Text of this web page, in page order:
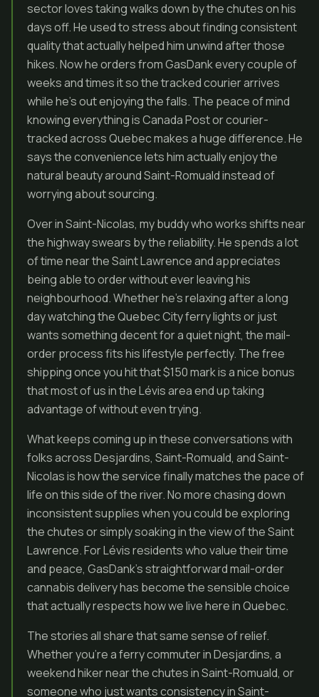
sector loves taking walks down by the chutes on his
days off. He used to stress about finding consistent
quality that actually helped him unwind after those
hikes. Now he orders from GasDank every couple of
weeks and times it so the tracked courier arrives
while he’s out enjoying the falls. The peace of mind
knowing everything is Canada Post or courier-
tracked across Quebec makes a huge difference. He
says the convenience lets him actually enjoy the
natural beauty around Saint-Romuald instead of
worrying about sourcing.
Over in Saint-Nicolas, my buddy who works shifts near
the highway swears by the reliability. He spends a lot
of time near the Saint Lawrence and appreciates
being able to order without ever leaving his
neighbourhood. Whether he’s relaxing after a long
day watching the Quebec City ferry lights or just
wants something decent for a quiet night, the mail-
order process fits his lifestyle perfectly. The free
shipping once you hit that $150 mark is a nice bonus
that most of us in the Lévis area end up taking
advantage of without even trying.
What keeps coming up in these conversations with
folks across Desjardins, Saint-Romuald, and Saint-
Nicolas is how the service finally matches the pace of
life on this side of the river. No more chasing down
inconsistent supplies when you could be exploring
the chutes or simply soaking in the view of the Saint
Lawrence. For Lévis residents who value their time
and peace, GasDank’s straightforward mail-order
cannabis delivery has become the sensible choice
that actually respects how we live here in Quebec.
The stories all share that same sense of relief.
Whether you’re a ferry commuter in Desjardins, a
weekend hiker near the chutes in Saint-Romuald, or
someone who just wants consistency in Saint-